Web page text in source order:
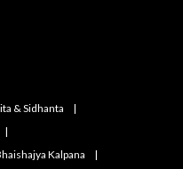
& Sidhanta
Kalpana